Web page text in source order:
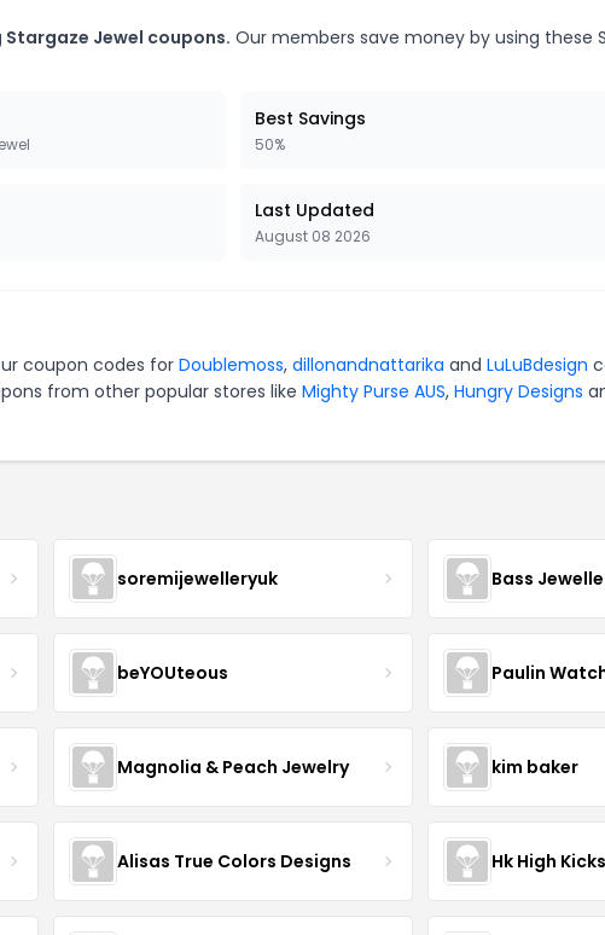
Stargaze Jewel coupons. Our members save money by using these
Best Savings
50%
Last Updated
August 08 2026
coupon codes for Doublemoss, dillonandnattarika and LuLuBdesign
from other popular stores like Mighty Purse AUS, Hungry Designs
soremijewelleryuk Bass
beYOUteous Paulin
Magnolia & Peach Jewelry kim baker
Alisas True Colors Designs Hk High Kicks